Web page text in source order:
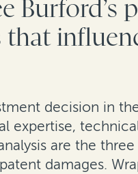
that
decision in
expertise,
are the
damages.